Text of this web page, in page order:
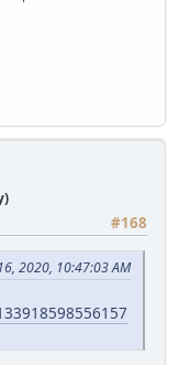
#168
2020, 10:47:03 AM